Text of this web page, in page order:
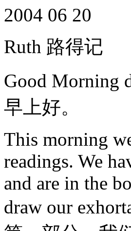
2004 06 20
Ruth 路得记
Good Morning
早上好。
This morning
readings. We
and are in the
draw our